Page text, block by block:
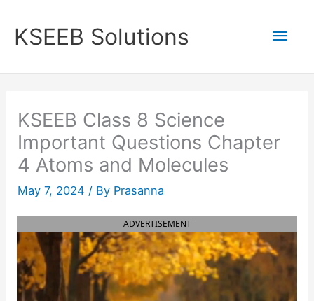
content
KSEEB Solutions
KSEEB Class 8 Science
Important Questions Chapter
4 Atoms and Molecules
May 7, 2024 / By Prasanna
ADVERTISEMENT